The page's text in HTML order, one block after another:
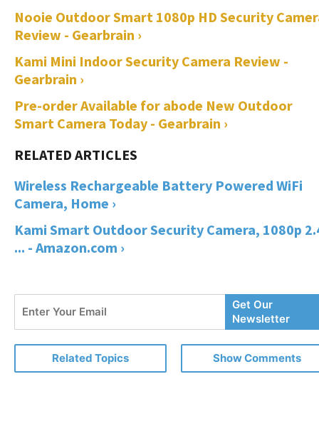
Nooie Outdoor Smart 1080p HD Security
Review - Gearbrain ›
Kami Mini Indoor Security Camera Review -
Gearbrain ›
Pre-order Available for abode New Outdoor
Smart Camera Today - Gearbrain ›
Wireless Rechargeable Battery Powered WiFi
Camera, Home ›
Kami Smart Outdoor Security Camera, 1080p
... - Amazon.com ›
Your
Email
Get Our
Newsletter
Related Topics Show Comments